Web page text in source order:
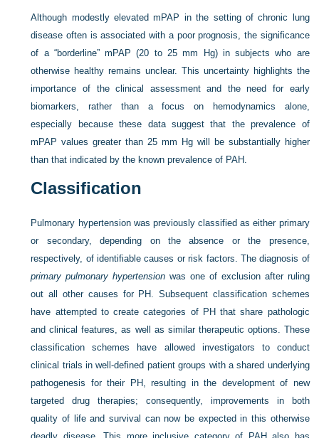
Although modestly elevated mPAP in the setting of chronic lung
disease often is associated with a poor prognosis, the significance
of a “borderline” mPAP (20 to 25 mm Hg) in subjects who are
otherwise healthy remains unclear. This uncertainty highlights the
importance of the clinical assessment and the need for early
biomarkers, rather than a focus on hemodynamics alone,
especially because these data suggest that the prevalence of
mPAP values greater than 25 mm Hg will be substantially higher
than that indicated by the known prevalence of PAH.
Classification
Pulmonary hypertension was previously classified as either primary
or secondary, depending on the absence or the presence,
respectively, of identifiable causes or risk factors. The diagnosis of
primary pulmonary hypertension was one of exclusion after ruling
out all other causes for PH. Subsequent classification schemes
have attempted to create categories of PH that share pathologic
and clinical features, as well as similar therapeutic options. These
classification schemes have allowed investigators to conduct
clinical trials in well-defined patient groups with a shared underlying
pathogenesis for their PH, resulting in the development of new
targeted drug therapies; consequently, improvements in both
quality of life and survival can now be expected in this otherwise